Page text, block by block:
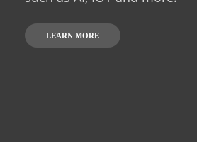
LEARN MORE